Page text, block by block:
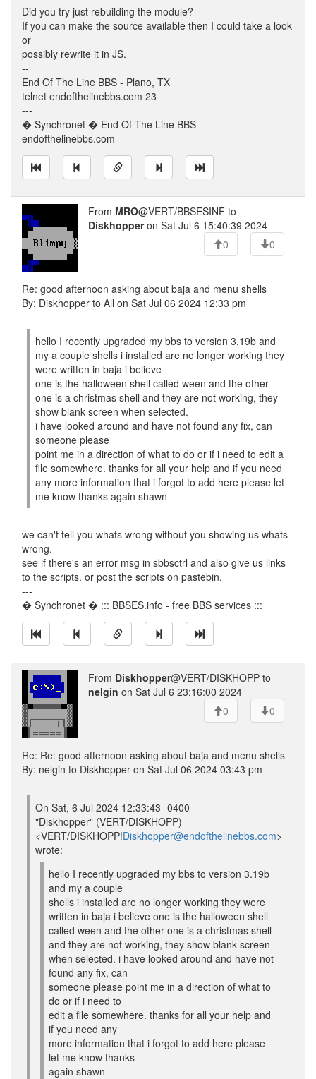
Did you try just rebuilding the module?
If you can make the source available then I could take a look
or
possibly rewrite it in JS.
--
End Of The Line BBS - Plano, TX
telnet endofthelinebbs.com 23
---
� Synchronet � End Of The Line BBS -
endofthelinebbs.com
From MRO@VERT/BBSESINF to
Diskhopperon Sat Jul 6 15:40:39 2024
0
0
Re: good afternoon asking about baja and menu shells
By: Diskhopper to All on Sat Jul 06 2024 12:33 pm
hello I recently upgraded my bbs to version 3.19b and
my a couple shells i installed are no longer working they
were written in baja i believe
one is the halloween shell called ween and the other
one is a christmas shell and they are not working, they
show blank screen when selected.
i have looked around and have not found any fix, can
someone please
point me in a direction of what to do or if i need to edit a
file somewhere. thanks for all your help and if you need
any more information that i forgot to add here please let
me know thanks again shawn
we can't tell you whats wrong without you showing us whats
wrong.
see if there's an error msg in sbbsctrl and also give us links
to the scripts. or post the scripts on pastebin.
---
� Synchronet � ::: BBSES.info - free BBS services :::
From Diskhopper@VERT/DISKHOPP to
nelgin on Sat Jul 6 23:16:00 2024
0
0
Re: Re: good afternoon asking about baja and menu shells
By: nelgin to Diskhopper on Sat Jul 06 2024 03:43 pm
On Sat, 6 Jul 2024 12:33:43 -0400
"Diskhopper" (VERT/DISKHOPP)
<VERT/DISKHOPP!Diskhopper@endofthelinebbs.com>
wrote:
hello I recently upgraded my bbs to version 3.19b
and my a couple
shells i installed are no longer working they were
written in baja i believe one is the halloween shell
called ween and the other one is a christmas shell
and they are not working, they show blank screen
when selected. i have looked around and have not
found any fix, can
someone please point me in a direction of what to
do or if i need to
edit a file somewhere. thanks for all your help and
if you need any
more information that i forgot to add here please
let me know thanks
again shawn